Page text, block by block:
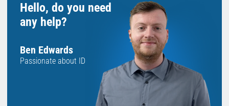
Hello, do you need
any help?
Ben Edwards
Passionate about ID